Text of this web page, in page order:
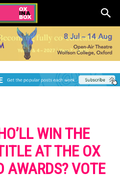
WIN THE
AT THE OX
AWARDS? VOTE